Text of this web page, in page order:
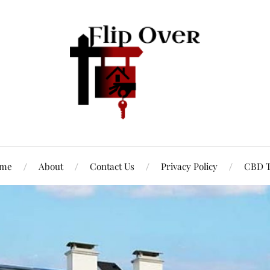
About Contact Us Privacy Policy CBD